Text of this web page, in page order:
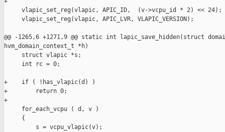
     vlapic_set_reg(vlapic, APIC_ID,  (v->vcpu_id * 2) << 24);
     vlapic_set_reg(vlapic, APIC_LVR, VLAPIC_VERSION);
@@ -1265,6 +1271,9 @@ static int lapic_save_hidden(struct
hvm_domain_context_t *h)
     struct vlapic *s;
     int rc = 0;
+    if ( !has_vlapic(d) )
+        return 0;
+
     for_each_vcpu ( d, v )
     {
         s = vcpu_vlapic(v);